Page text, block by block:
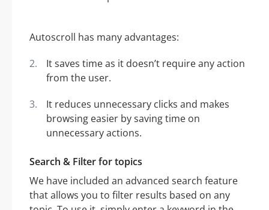
Autoscroll has many advantages:
It saves time as it doesn’t require any action
from the user.
It reduces unnecessary clicks and makes
browsing easier by saving time on
unnecessary actions.
Search & Filter for topics
We have included an advanced search feature
that allows you to filter results based on any